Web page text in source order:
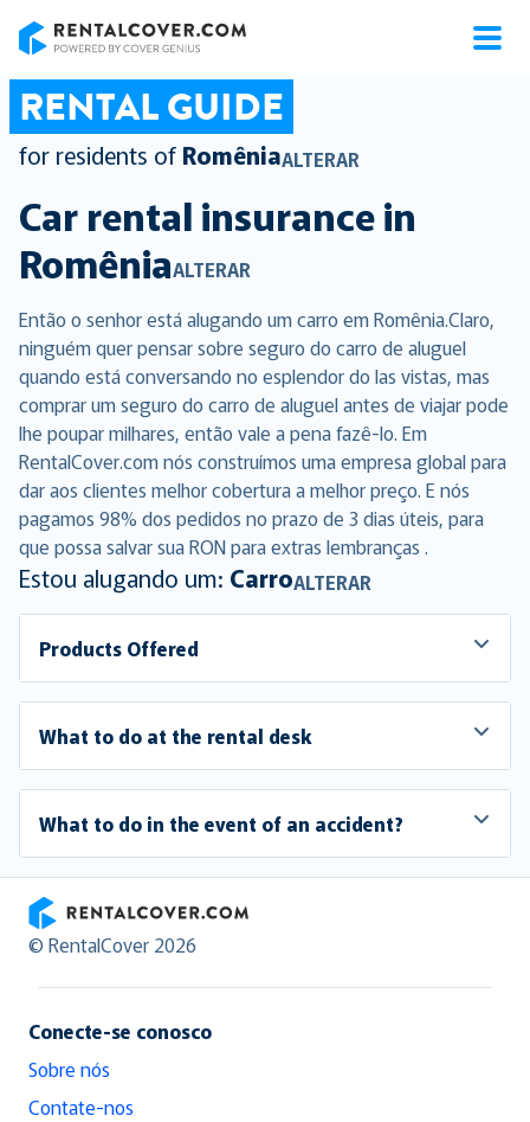
RENTAL GUIDE
for residents of RomêniaALTERAR
Car rental insurance in
RomêniaALTERAR
Então o senhor está alugando um carro em Romênia.Claro,
ninguém quer pensar sobre seguro do carro de aluguel
quando está conversando no esplendor do las vistas, mas
comprar um seguro do carro de aluguel antes de viajar pode
lhe poupar milhares, então vale a pena fazê-lo. Em
RentalCover.com nós construímos uma empresa global para
dar aos clientes melhor cobertura a melhor preço. E nós
pagamos 98% dos pedidos no prazo de 3 dias úteis, para
que possa salvar sua RON para extras lembranças .
Estou alugando um: CarroALTERAR
Products Offered
What to do at the rental desk
What to do in the event of an accident?
RentalCover
© RentalCover 2026
Conecte-se conosco
Sobre nós
Contate-nos